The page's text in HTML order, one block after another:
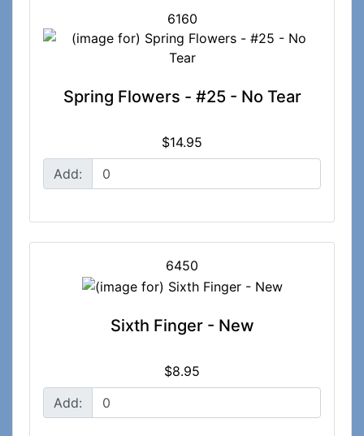
6160
Spring Flowers - #25 - No Tear
$14.95
Add:
6450
Sixth Finger - New
$8.95
Add: